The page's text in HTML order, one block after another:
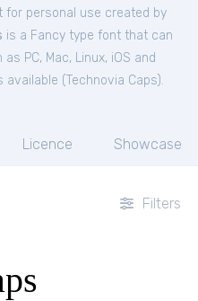
for personal use created by
is a Fancy type font that can
PC, Mac, Linux, iOS and
available (Technovia Caps).
Licence Showcase
Filters